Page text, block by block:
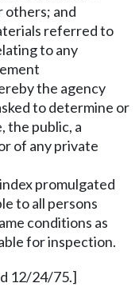
others; and
referred to
to any
the agency
to determine or
the public, a
of any private
promulgated
to all persons
conditions as
for inspection.
12/24/75.]